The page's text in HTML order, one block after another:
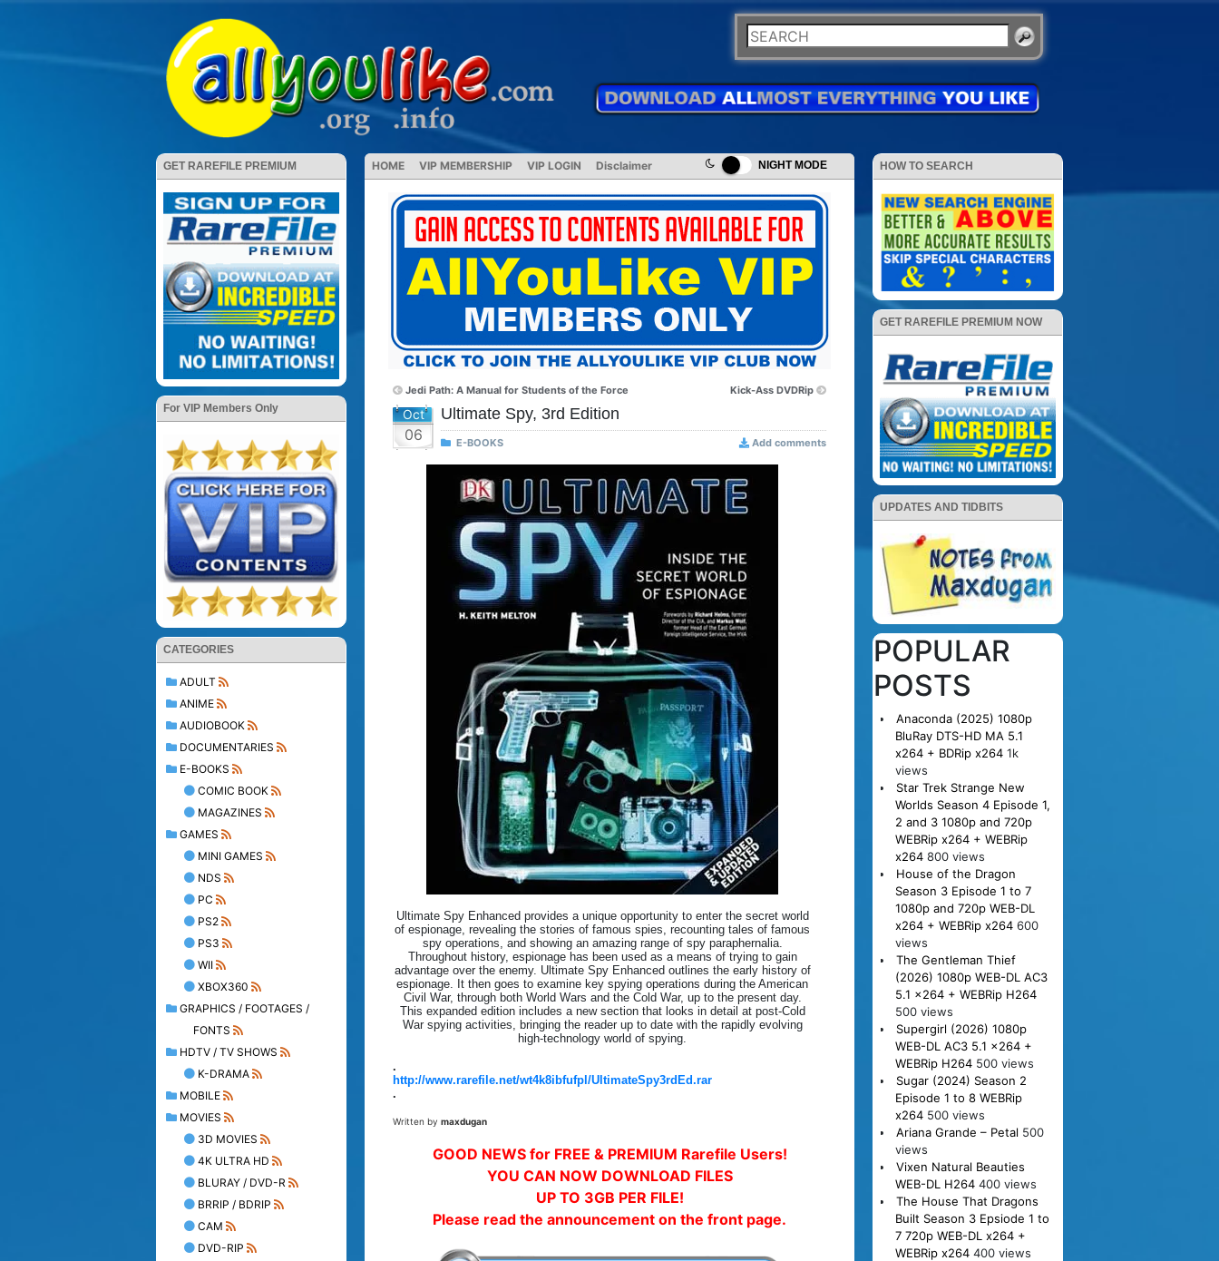
NIGHT MODE
GET RAREFILE PREMIUM
For VIP Members Only
CATEGORIES
ADULT
ANIME
AUDIOBOOK
DOCUMENTARIES
E-BOOKS
COMIC BOOK
MAGAZINES
GAMES
MINI GAMES
NDS
PC
PS2
PS3
WII
XBOX360
GRAPHICS / FOOTAGES /
FONTS
HDTV / TV SHOWS
K-DRAMA
MOBILE
MOVIES
3D MOVIES
4K ULTRA HD
BLURAY / DVD-R
BRRIP / BDRIP
CAM
DVD-RIP
HOME VIP MEMBERSHIP VIP LOGIN Disclaimer
Jedi Path: A Manual for Students of the Force Kick-Ass DVDRip
Oct
06
Ultimate Spy, 3rd Edition
E-BOOKS Add comments
Ultimate Spy Enhanced provides a unique opportunity to enter the secret world
of espionage, revealing the stories of famous spies, recounting tales of famous
spy operations, and showing an amazing range of spy paraphernalia.
Throughout history, espionage has been used as a means of trying to gain
advantage over the enemy. Ultimate Spy Enhanced outlines the early history of
espionage. It then goes to examine key spying operations during the American
Civil War, through both World Wars and the Cold War, up to the present day.
This expanded edition includes a new section that looks in detail at post-Cold
War spying activities, bringing the reader up to date with the rapidly evolving
high-technology world of spying.
.
http://www.rarefile.net/wt4k8ibfufpl/UltimateSpy3rdEd.rar
.
Written by maxdugan
GOOD NEWS for FREE & PREMIUM Rarefile Users!
YOU CAN NOW DOWNLOAD FILES
UP TO 3GB PER FILE!
Please read the announcement on the front page.
HOW TO SEARCH
GET RAREFILE PREMIUM NOW
UPDATES AND TIDBITS
POPULAR
POSTS
Anaconda (2025) 1080p
BluRay DTS-HD MA 5.1
x264 + BDRip x264 1k
views
Star Trek Strange New
Worlds Season 4 Episode 1,
2 and 3 1080p and 720p
WEBRip x264 + WEBRip
x264 800 views
House of the Dragon
Season 3 Episode 1 to 7
1080p and 720p WEB-DL
x264 + WEBRip x264 600
views
The Gentleman Thief
(2026) 1080p WEB-DL AC3
5.1 x264 + WEBRip H264
500 views
Supergirl (2026) 1080p
WEB-DL AC3 5.1 x264 +
WEBRip H264 500 views
Sugar (2024) Season 2
Episode 1 to 8 WEBRip
x264 500 views
Ariana Grande – Petal 500
views
Vixen Natural Beauties
WEB-DL H264 400 views
The House That Dragons
Built Season 3 Epsiode 1 to
7 720p WEB-DL x264 +
WEBRip x264 400 views